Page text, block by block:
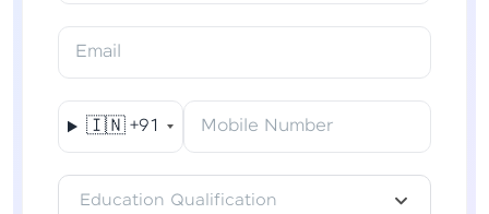
Email
🇮🇳 +91 Mobile Number
Education Qualification